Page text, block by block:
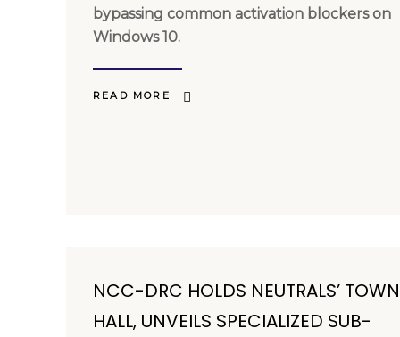
bypassing common activation blockers on
Windows 10.
READ MORE
NCC-DRC HOLDS NEUTRALS’ TOWN
HALL, UNVEILS SPECIALIZED SUB-